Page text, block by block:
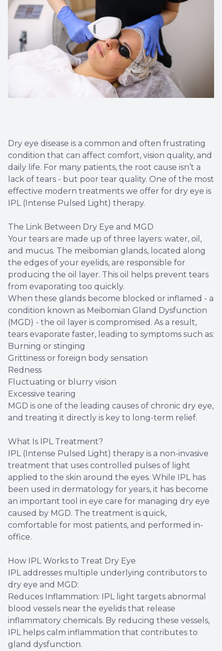
Dry eye disease is a common and often frustrating
condition that can affect comfort, vision quality, and
daily life. For many patients, the root cause isn’t a
lack of tears - but poor tear quality. One of the most
effective modern treatments we offer for dry eye is
IPL (Intense Pulsed Light) therapy.
The Link Between Dry Eye and MGD
Your tears are made up of three layers: water, oil,
and mucus. The meibomian glands, located along
the edges of your eyelids, are responsible for
producing the oil layer. This oil helps prevent tears
from evaporating too quickly.
When these glands become blocked or inflamed - a
condition known as Meibomian Gland Dysfunction
(MGD) - the oil layer is compromised. As a result,
tears evaporate faster, leading to symptoms such as:
Burning or stinging
Grittiness or foreign body sensation
Redness
Fluctuating or blurry vision
Excessive tearing
MGD is one of the leading causes of chronic dry eye,
and treating it directly is key to long-term relief.
What Is IPL Treatment?
IPL (Intense Pulsed Light) therapy is a non-invasive
treatment that uses controlled pulses of light
applied to the skin around the eyes. While IPL has
been used in dermatology for years, it has become
an important tool in eye care for managing dry eye
caused by MGD. The treatment is quick,
comfortable for most patients, and performed in-
office.
How IPL Works to Treat Dry Eye
IPL addresses multiple underlying contributors to
dry eye and MGD:
Reduces Inflammation: IPL light targets abnormal
blood vessels near the eyelids that release
inflammatory chemicals. By reducing these vessels,
IPL helps calm inflammation that contributes to
gland dysfunction.